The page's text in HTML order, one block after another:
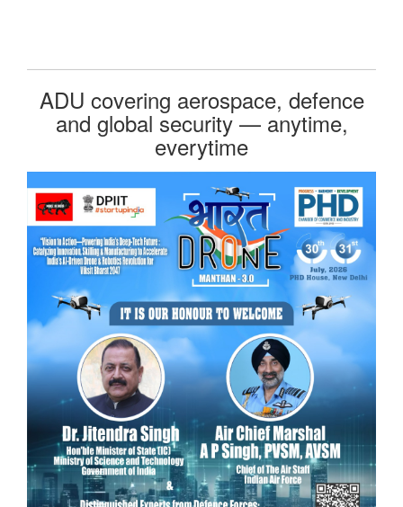
ADU covering aerospace, defence
and global security — anytime,
everytime